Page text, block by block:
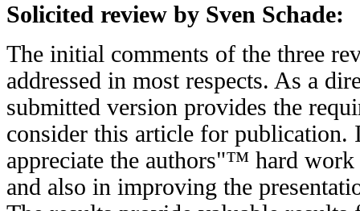
Solicited review by Sven Schade:
The initial comments of the three
addressed in most respects. As a
submitted version provides the
consider this article for
appreciate the authors"™ hard
and also in improving the